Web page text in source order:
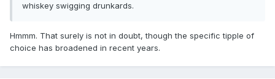
whiskey swigging drunkards.
Hmmm. That surely is not in doubt, though the specific tipple of
choice has broadened in recent years.